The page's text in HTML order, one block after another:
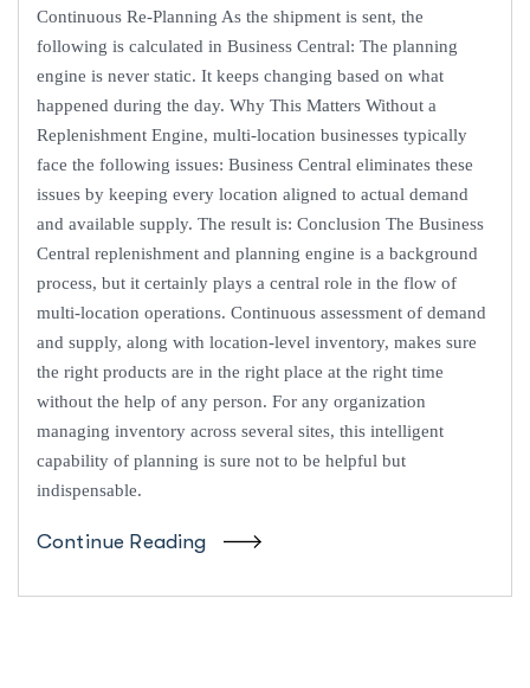
Continuous Re-Planning As the shipment is sent, the
following is calculated in Business Central: The planning
engine is never static. It keeps changing based on what
happened during the day. Why This Matters Without a
Replenishment Engine, multi-location businesses typically
face the following issues: Business Central eliminates these
issues by keeping every location aligned to actual demand
and available supply. The result is: Conclusion The Business
Central replenishment and planning engine is a background
process, but it certainly plays a central role in the flow of
multi-location operations. Continuous assessment of demand
and supply, along with location-level inventory, makes sure
the right products are in the right place at the right time
without the help of any person. For any organization
managing inventory across several sites, this intelligent
capability of planning is sure not to be helpful but
indispensable.
Continue Reading